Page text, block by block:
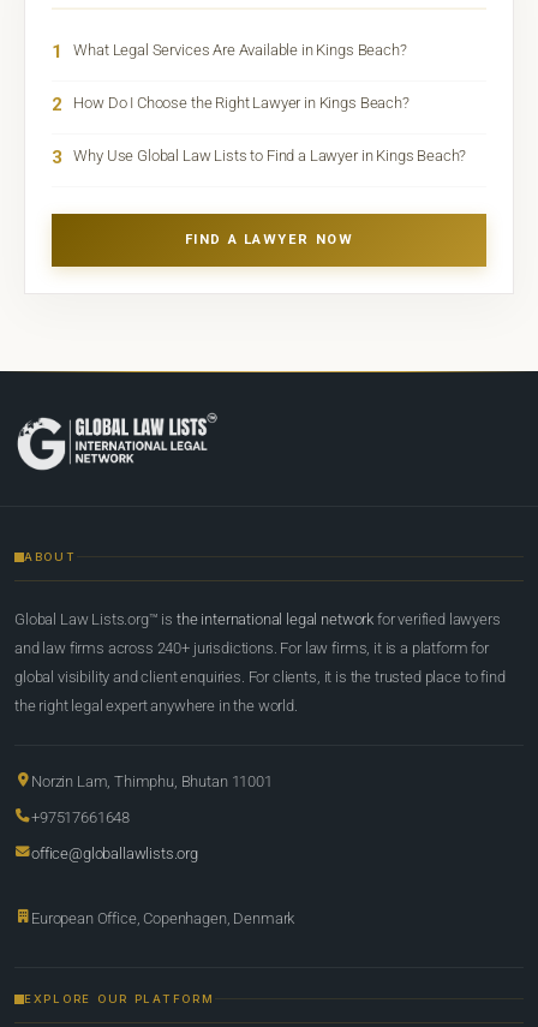
1 What Legal Services Are Available in Kings Beach?
2 How Do I Choose the Right Lawyer in Kings Beach?
3 Why Use Global Law Lists to Find a Lawyer in Kings Beach?
FIND A LAWYER NOW
ABOUT
Global Law Lists.org™ is the international legal network for verified lawyers
and law firms across 240+ jurisdictions. For law firms, it is a platform for
global visibility and client enquiries. For clients, it is the trusted place to find
the right legal expert anywhere in the world.
Norzin Lam, Thimphu, Bhutan 11001
+97517661648
office@globallawlists.org
European Office, Copenhagen, Denmark
EXPLORE OUR PLATFORM